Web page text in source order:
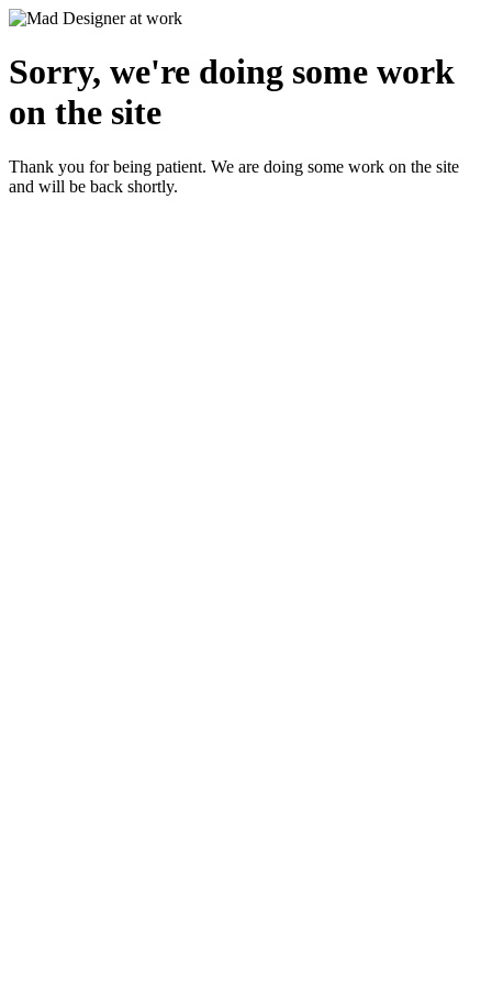
Sorry, we're doing some work
on the site
Thank you for being patient. We are doing some work on the site
and will be back shortly.